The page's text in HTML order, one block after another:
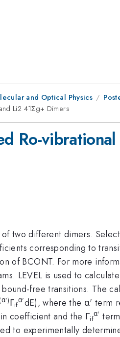
and Optical Physics
Li2 41Σg+ Dimers
Ro-
two different dimers.
corresponding to
of BCONT. For more
LEVEL is used to
free transitions. The
Γif
α'dE), where the α' term
coefficient and the Γif
α'
to experimentally